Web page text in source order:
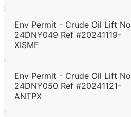
Env Permit - Crude Oil Lift No
24DNY049 Ref #20241119-
XISMF
Env Permit - Crude Oil Lift No
24DNY050 Ref #20241121-
ANTPX